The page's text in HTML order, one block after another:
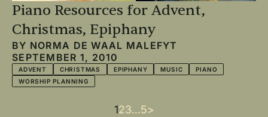
Piano Resources for Advent,
Christmas, Epiphany
BY NORMA DE WAAL MALEFYT
SEPTEMBER 1, 2010
ADVENT CHRISTMAS EPIPHANY MUSIC
PIANO
WORSHIP PLANNING
Current
1Page
2Page
3…Last
5Next
>